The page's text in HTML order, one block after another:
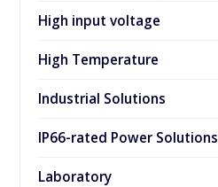
High input voltage
High Temperature
Industrial Solutions
IP66-rated Power Solutions
Laboratory